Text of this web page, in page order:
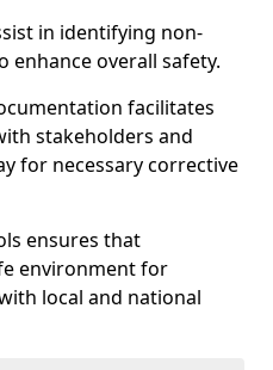
in identifying non-
enhance overall safety.
facilitates
stakeholders and
for necessary corrective
ensures that
environment for
local and national